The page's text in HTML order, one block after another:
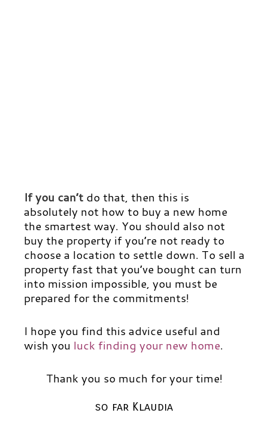
If you can’t do that, then this is
absolutely not how to buy a new home
the smartest way. You should also not
buy the property if you’re not ready to
choose a location to settle down. To sell a
property fast that you’ve bought can turn
into mission impossible, you must be
prepared for the commitments!
I hope you find this advice useful and
wish you luck finding your new home.
Thank you so much for your time!
so far Klaudia